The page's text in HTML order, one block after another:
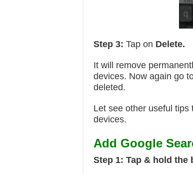
Step 3: Tap on Delete.
It will remove
devices. Now again go
deleted.
Let see other useful
devices.
Add Google
Step 1: Tap & hold the